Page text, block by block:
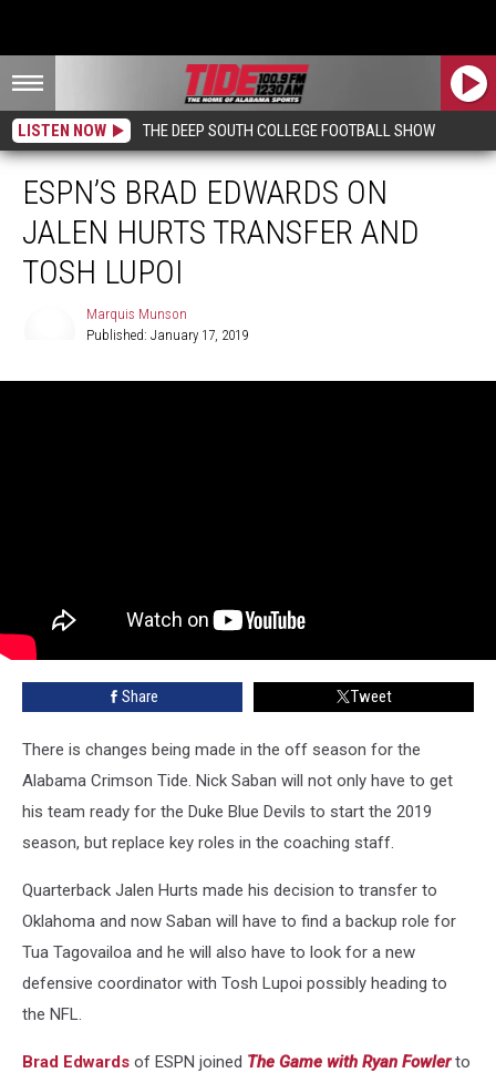
LISTEN NOW THE DEEP SOUTH COLLEGE FOOTBALL SHOW
ESPN’S BRAD EDWARDS ON
JALEN HURTS TRANSFER AND
TOSH LUPOI
Munson
Marquis Munson
Published: January 17, 2019
Share Tweet
There is changes being made in the off season for the
Alabama Crimson Tide. Nick Saban will not only have to get
his team ready for the Duke Blue Devils to start the 2019
season, but replace key roles in the coaching staff.
Quarterback Jalen Hurts made his decision to transfer to
Oklahoma and now Saban will have to find a backup role for
Tua Tagovailoa and he will also have to look for a new
defensive coordinator with Tosh Lupoi possibly heading to
the NFL.
Brad Edwards of ESPN joined The Game with Ryan Fowler to